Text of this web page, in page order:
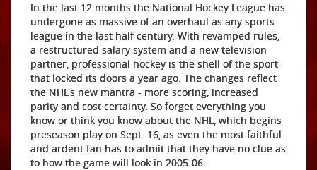
In the last 12 months the National Hockey League has
undergone as massive of an overhaul as any sports
league in the last half century. With revamped rules,
a restructured salary system and a new television
partner, professional hockey is the shell of the sport
that locked its doors a year ago. The changes reflect
the NHL's new mantra - more scoring, increased
parity and cost certainty. So forget everything you
know or think you know about the NHL, which begins
preseason play on Sept. 16, as even the most faithful
and ardent fan has to admit that they have no clue as
to how the game will look in 2005-06.